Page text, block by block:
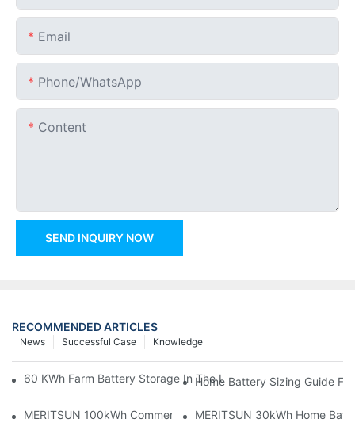
Email
Phone/whatsApp
Content
SEND INQUIRY NOW
RECOMMENDED ARTICLES
Knowledge
Successful Case
News
60 KWh Farm Battery Storage In The U.S.: What This 12-
Home Battery Sizing Guide
MERITSUN 100kWh Commercial Battery Storage Installation
MERITSUN 30kWh Home